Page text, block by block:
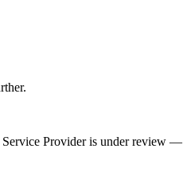
Service Provider is under review —